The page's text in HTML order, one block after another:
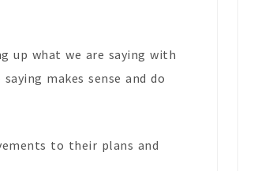
up what we are saying with
makes sense and do
to their plans and